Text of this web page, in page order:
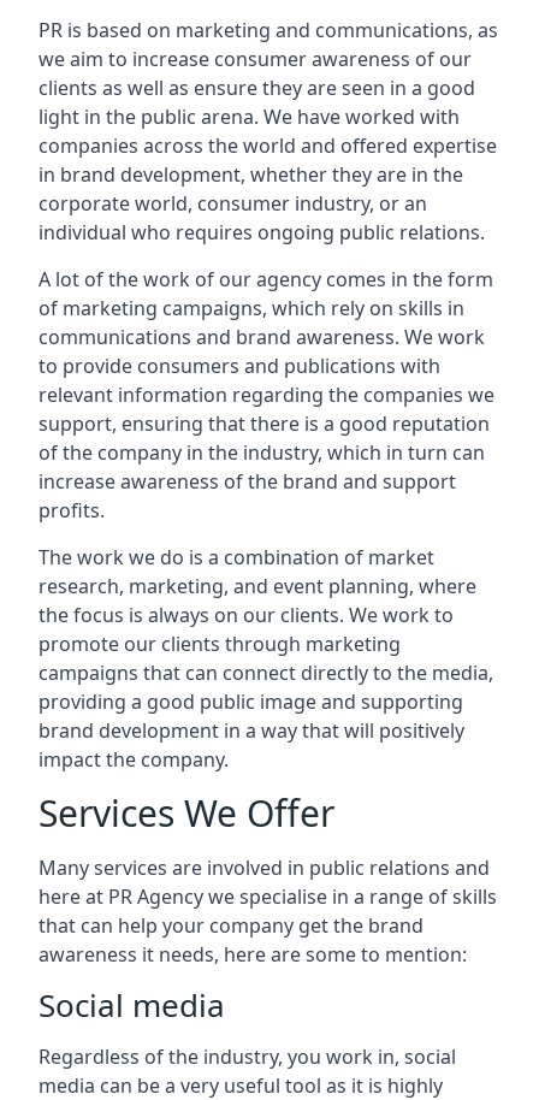
PR is based on marketing and communications, as
we aim to increase consumer awareness of our
clients as well as ensure they are seen in a good
light in the public arena. We have worked with
companies across the world and offered expertise
in brand development, whether they are in the
corporate world, consumer industry, or an
individual who requires ongoing public relations.
A lot of the work of our agency comes in the form
of marketing campaigns, which rely on skills in
communications and brand awareness. We work
to provide consumers and publications with
relevant information regarding the companies we
support, ensuring that there is a good reputation
of the company in the industry, which in turn can
increase awareness of the brand and support
profits.
The work we do is a combination of market
research, marketing, and event planning, where
the focus is always on our clients. We work to
promote our clients through marketing
campaigns that can connect directly to the media,
providing a good public image and supporting
brand development in a way that will positively
impact the company.
Services We Offer
Many services are involved in public relations and
here at PR Agency we specialise in a range of skills
that can help your company get the brand
awareness it needs, here are some to mention:
Social media
Regardless of the industry, you work in, social
media can be a very useful tool as it is highly